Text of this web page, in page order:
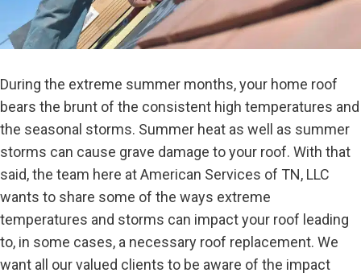
During the extreme summer months, your home roof
bears the brunt of the consistent high temperatures and
the seasonal storms. Summer heat as well as summer
storms can cause grave damage to your roof. With that
said, the team here at American Services of TN, LLC
wants to share some of the ways extreme
temperatures and storms can impact your roof leading
to, in some cases, a necessary roof replacement. We
want all our valued clients to be aware of the impact